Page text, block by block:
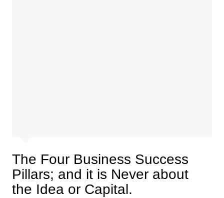
The Four Business Success
Pillars; and it is Never about
the Idea or Capital.